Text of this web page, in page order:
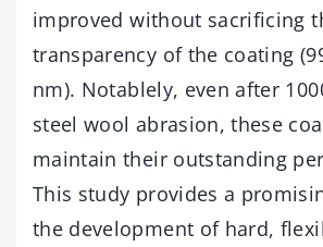
improved without sacrificing
transparency of the coating
nm). Notablely, even after
steel wool abrasion, these
maintain their outstanding
This study provides a
the development of hard,